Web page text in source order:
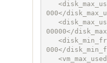
000</
00000</
000</